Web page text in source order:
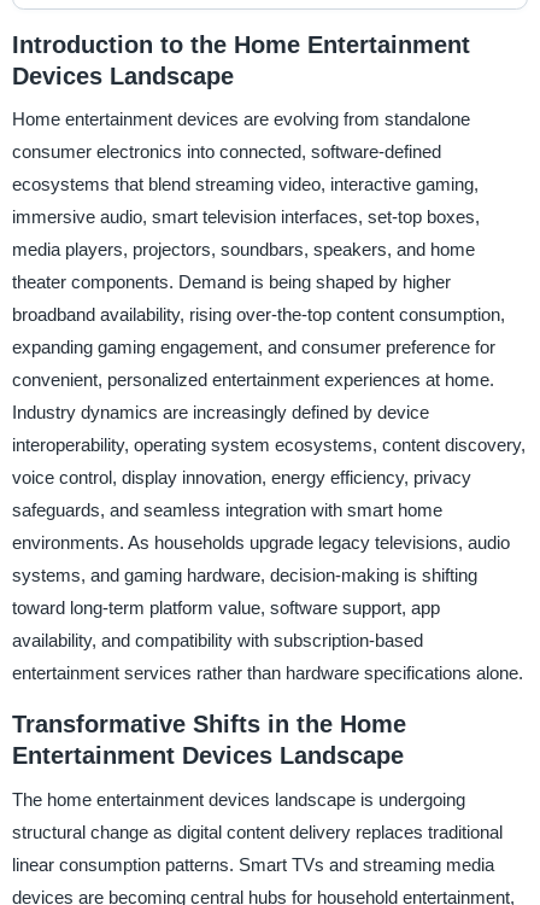
Introduction to the Home Entertainment
Devices Landscape
Home entertainment devices are evolving from standalone
consumer electronics into connected, software-defined
ecosystems that blend streaming video, interactive gaming,
immersive audio, smart television interfaces, set-top boxes,
media players, projectors, soundbars, speakers, and home
theater components. Demand is being shaped by higher
broadband availability, rising over-the-top content consumption,
expanding gaming engagement, and consumer preference for
convenient, personalized entertainment experiences at home.
Industry dynamics are increasingly defined by device
interoperability, operating system ecosystems, content discovery,
voice control, display innovation, energy efficiency, privacy
safeguards, and seamless integration with smart home
environments. As households upgrade legacy televisions, audio
systems, and gaming hardware, decision-making is shifting
toward long-term platform value, software support, app
availability, and compatibility with subscription-based
entertainment services rather than hardware specifications alone.
Transformative Shifts in the Home
Entertainment Devices Landscape
The home entertainment devices landscape is undergoing
structural change as digital content delivery replaces traditional
linear consumption patterns. Smart TVs and streaming media
devices are becoming central hubs for household entertainment,